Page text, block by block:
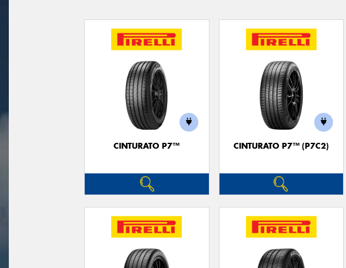
CINTURATO P7™ CINTURATO P7™ (P7C2)